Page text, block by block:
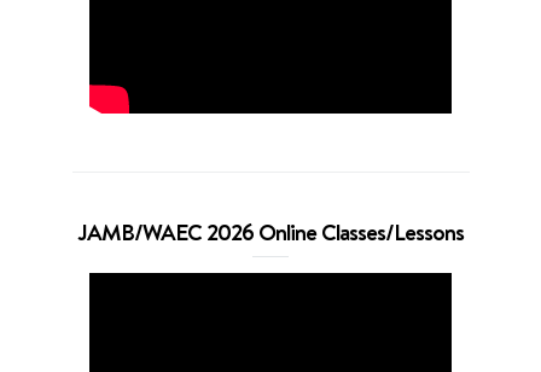
JAMB/WAEC 2026 Online Classes/Lessons